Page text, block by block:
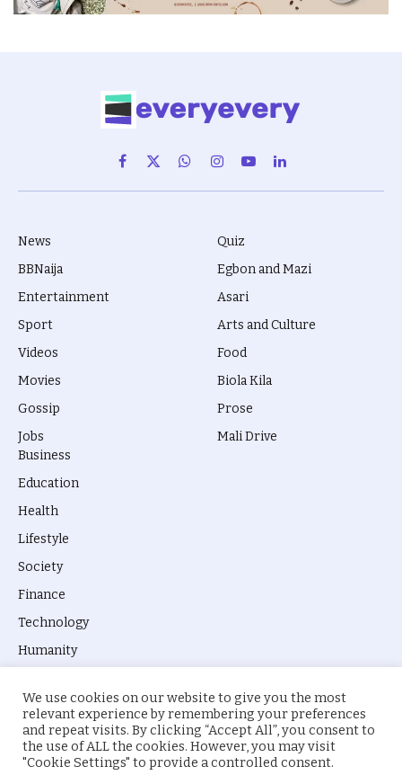
Facebook
X
(Twitter)
WhatsAppInstagram
YouTubeLinkedIn
News
BBNaija
Entertainment
Sport
Videos
Movies
Gossip
Jobs
Quiz
Egbon and Mazi
Asari
Arts and Culture
Food
Biola Kila
Prose
Mali Drive
Business
Education
Health
Lifestyle
Society
Finance
Technology
Humanity
© 2026 everyevery.ng. Designed byintelApe.
We use cookies on our website to give you the most
relevant experience by remembering your preferences
and repeat visits. By clicking “Accept All”, you consent to
the use of ALL the cookies. However, you may visit
"Cookie Settings" to provide a controlled consent.